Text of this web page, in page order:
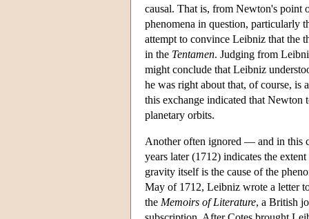
causal. That is, from Newton's point
phenomena in question, particularly
attempt to convince Leibniz that the
in the Tentamen. Judging from
might conclude that Leibniz
he was right about that, of course, is
this exchange indicated that
planetary orbits.
Another often ignored — and in this
years later (1712) indicates the
gravity itself is the cause of the
May of 1712, Leibniz wrote a letter
the Memoirs of Literature, a British